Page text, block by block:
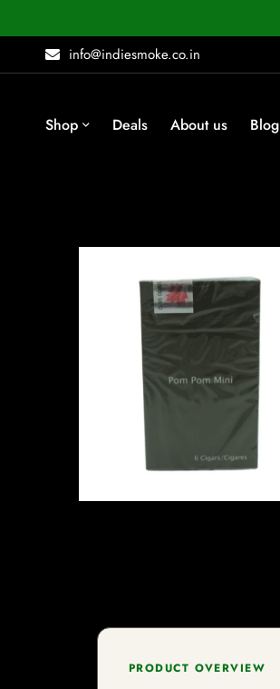
info@indiesmoke.co.in
Shop Deals About us Blog
PRODUCT OVERVIEW